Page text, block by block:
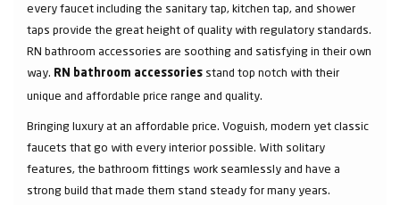
every faucet including the sanitary tap, kitchen tap, and shower
taps provide the great height of quality with regulatory standards.
RN bathroom accessories are soothing and satisfying in their own
way. RN bathroom accessories stand top notch with their
unique and affordable price range and quality.
Bringing luxury at an affordable price. Voguish, modern yet classic
faucets that go with every interior possible. With solitary
features, the bathroom fittings work seamlessly and have a
strong build that made them stand steady for many years.